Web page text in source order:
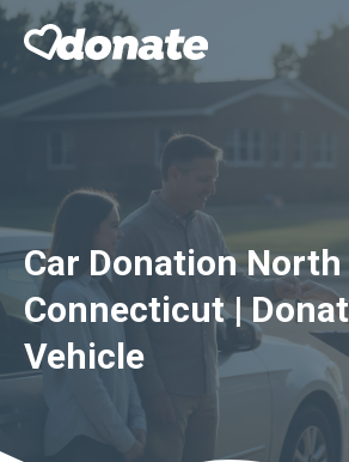
Skip
Car Donation
Connecticut |
Vehicle